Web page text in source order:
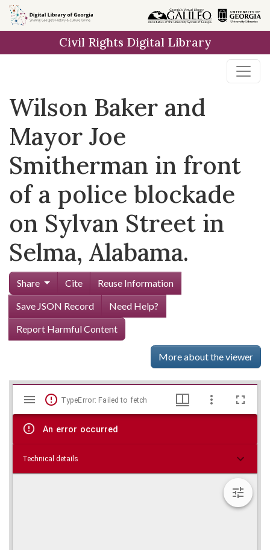
Skip to
main
Civil Rights Digital Library
Wilson Baker and
Mayor Joe
Smitherman in front
of a police blockade
on Sylvan Street in
Selma, Alabama.
Share Cite
Reuse Information
Save JSON Record
Need Help?
Report Harmful Content
More about the viewer
Skip viewer
Mirador
viewer
TypeError: Failed to fetch
An error occurred
Technical details